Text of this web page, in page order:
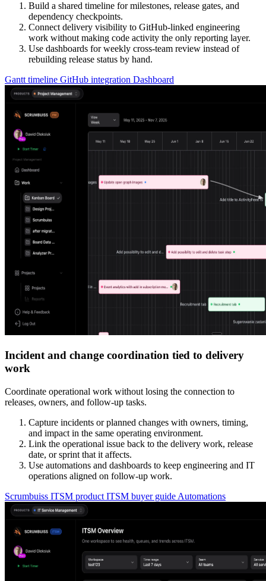
Build a shared timeline for milestones, release gates, and
dependency checkpoints.
Connect delivery visibility to GitHub-linked engineering
work without making code activity the only reporting layer.
Use dashboards for weekly cross-team review instead of
rebuilding release status by hand.
Gantt timeline GitHub integration Dashboard
Incident and change coordination tied to delivery
work
Coordinate operational work without losing the connection to
releases, owners, and follow-up tasks.
Capture incidents or planned changes with owners, timing,
and impact in the same operating environment.
Link the operational issue back to the delivery work, release
date, or sprint that it affects.
Use automations and dashboards to keep engineering and IT
operations aligned on follow-up work.
Scrumbuiss ITSM product ITSM buyer guide Automations